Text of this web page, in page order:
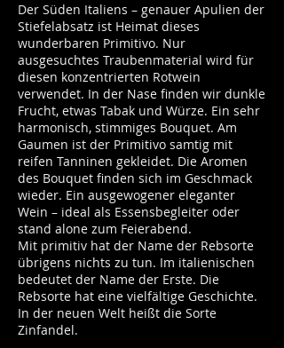
Der Süden Italiens – genauer Apulien der
Stiefelabsatz ist Heimat dieses
wunderbaren Primitivo. Nur
ausgesuchtes Traubenmaterial wird für
diesen konzentrierten Rotwein
verwendet. In der Nase finden wir dunkle
Frucht, etwas Tabak und Würze. Ein sehr
harmonisch, stimmiges Bouquet. Am
Gaumen ist der Primitivo samtig mit
reifen Tanninen gekleidet. Die Aromen
des Bouquet finden sich im Geschmack
wieder. Ein ausgewogener eleganter
Wein – ideal als Essensbegleiter oder
stand alone zum Feierabend.
Mit primitiv hat der Name der Rebsorte
übrigens nichts zu tun. Im italienischen
bedeutet der Name der Erste. Die
Rebsorte hat eine vielfältige Geschichte.
In der neuen Welt heißt die Sorte
Zinfandel.